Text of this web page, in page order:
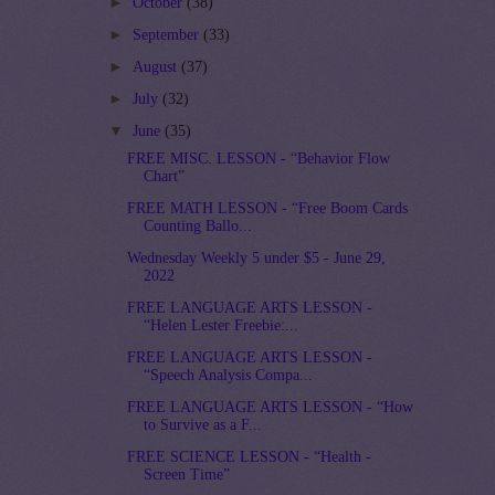
► September (33)
► August (37)
► July (32)
▼ June (35)
FREE MISC. LESSON - “Behavior Flow
Chart”
FREE MATH LESSON - “Free Boom Cards
Counting Ballo...
Wednesday Weekly 5 under $5 - June 29,
2022
FREE LANGUAGE ARTS LESSON -
“Helen Lester Freebie:...
FREE LANGUAGE ARTS LESSON -
“Speech Analysis Compa...
FREE LANGUAGE ARTS LESSON - “How
to Survive as a F...
FREE SCIENCE LESSON - “Health -
Screen Time”